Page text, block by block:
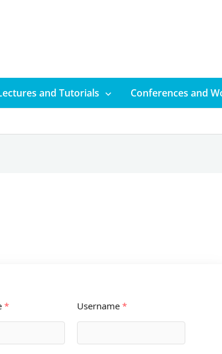
and Tutorials Conferences and
* Username *